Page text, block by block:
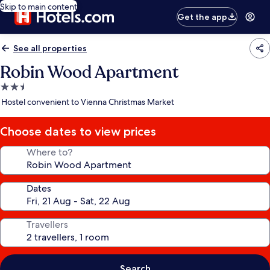
Skip to main content
Get the app
See all properties
Robin Wood Apartment
2.5
star
Hostel convenient to Vienna Christmas Market
Choose dates to view prices
Where to?
Dates
Travellers